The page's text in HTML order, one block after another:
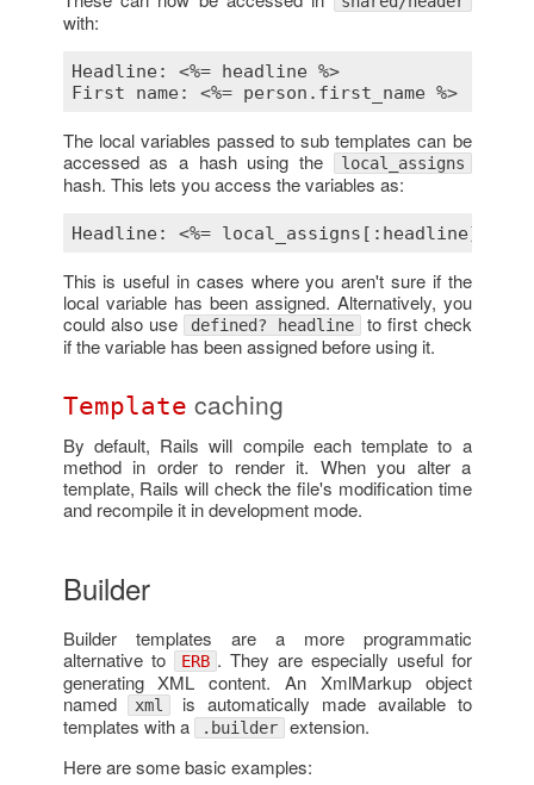
with:
Headline: <%= headline %>
First name: <%= person.first_name %>
The local variables passed to sub templates can be
accessed as a hash using the
local_assigns
hash. This lets you access the variables as:
Headline: <%= local_assigns[:headline] %>
This is useful in cases where you aren't sure if the
local variable has been assigned. Alternatively, you
could also use
defined? headline
to first check
if the variable has been assigned before using it.
Template caching
By default, Rails will compile each template to a
method in order to render it. When you alter a
template, Rails will check the file's modification time
and recompile it in development mode.
Builder
Builder templates are a more programmatic
alternative to
ERB . They are especially useful for
generating XML content. An XmlMarkup object
named xml
is automatically made available to
templates with a
.builder extension.
Here are some basic examples: